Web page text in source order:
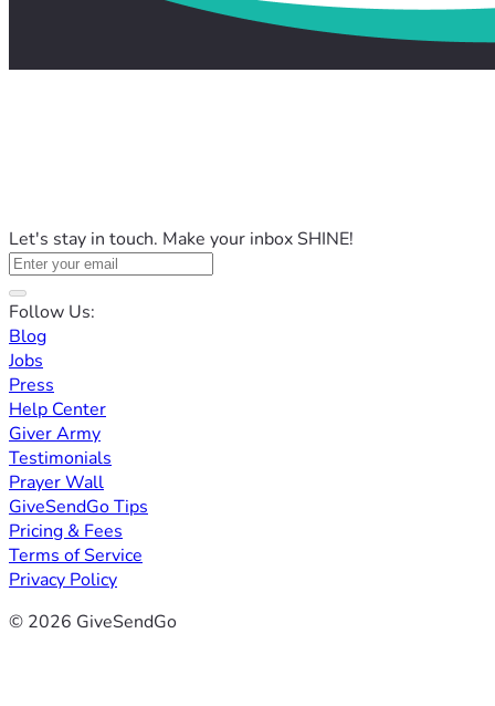
Let's stay in touch. Make your inbox SHINE!
Follow Us:
Blog
Jobs
Press
Help Center
Giver Army
Testimonials
Prayer Wall
GiveSendGo Tips
Pricing & Fees
Terms of Service
Privacy Policy
© 2026 GiveSendGo